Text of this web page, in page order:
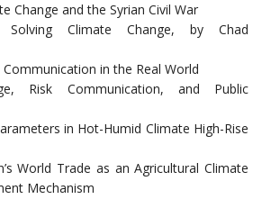
Change and the Syrian Civil War
Solving Climate Change, by Chad
in the Real World
Risk Communication, and Public
in Hot-Humid Climate High-Rise
World Trade as an Agricultural Climate
Mechanism